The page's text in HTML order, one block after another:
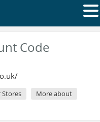
Code
Stores
More about